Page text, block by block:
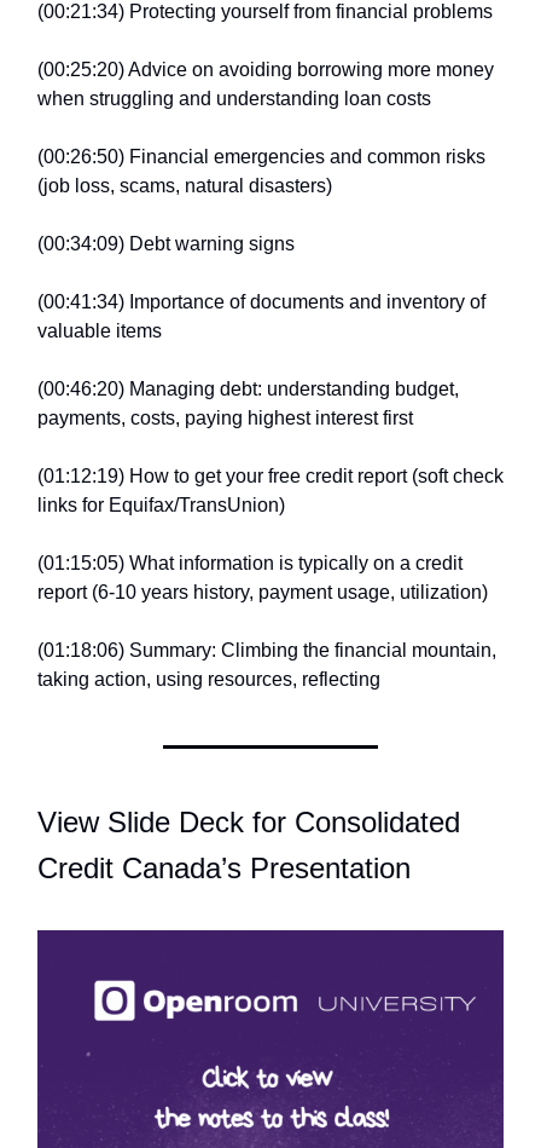
(00:21:34) Protecting yourself from financial problems
(00:25:20) Advice on avoiding borrowing more money
when struggling and understanding loan costs
(00:26:50) Financial emergencies and common risks
(job loss, scams, natural disasters)
(00:34:09) Debt warning signs
(00:41:34) Importance of documents and inventory of
valuable items
(00:46:20) Managing debt: understanding budget,
payments, costs, paying highest interest first
(01:12:19) How to get your free credit report (soft check
links for Equifax/TransUnion)
(01:15:05) What information is typically on a credit
report (6-10 years history, payment usage, utilization)
(01:18:06) Summary: Climbing the financial mountain,
taking action, using resources, reflecting
View Slide Deck for Consolidated
Credit Canada’s Presentation